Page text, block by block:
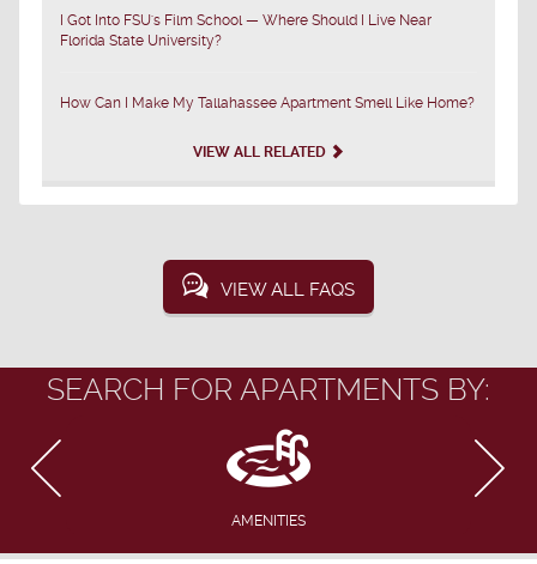
I Got Into FSU's Film School — Where Should I Live Near
Florida State University?
How Can I Make My Tallahassee Apartment Smell Like Home?
VIEW ALL RELATED
VIEW ALL FAQS
SEARCH FOR APARTMENTS BY:
AMENITIES